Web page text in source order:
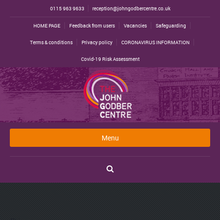
0115 963 9633 reception@johngodbercentre.co.uk
HOME PAGE Feedback from users Vacancies Safeguarding
Terms & conditions Privacy policy CORONAVIRUS INFORMATION
Covid-19 Risk Assessment
Menu